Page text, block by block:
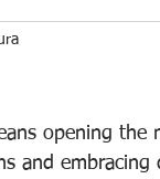
Sport
opening the
and